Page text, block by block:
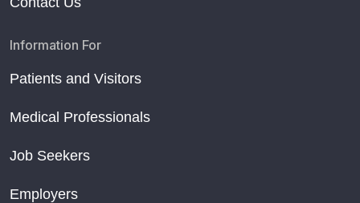
Information For
Patients and Visitors
Medical Professionals
Job Seekers
Employers